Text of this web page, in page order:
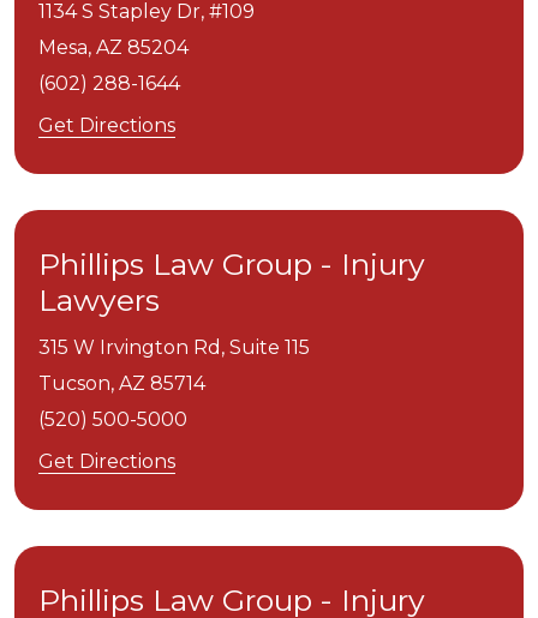
1134 S Stapley Dr, #109
Mesa, AZ 85204
(602) 288-1644
Get Directions
Phillips Law Group - Injury
Lawyers
315 W Irvington Rd, Suite 115
Tucson, AZ 85714
(520) 500-5000
Get Directions
Phillips Law Group - Injury